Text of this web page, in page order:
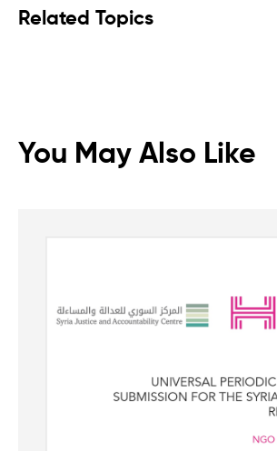
Related Topics
You May Also Like